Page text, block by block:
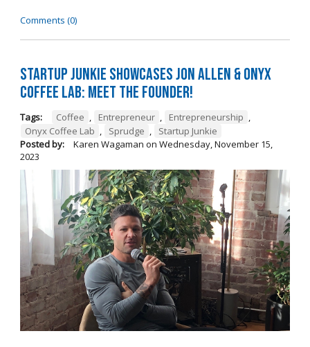
Comments (0)
Startup Junkie Showcases Jon Allen & Onyx
Coffee Lab: Meet the Founder!
Tags: Coffee , Entrepreneur , Entrepreneurship ,
Onyx Coffee Lab , Sprudge ,
Startup Junkie
Posted by:
Karen Wagaman on Wednesday, November 15,
2023